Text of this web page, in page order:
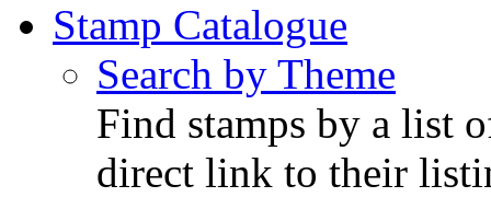
Stamp Catalogue
Search by Theme
Find stamps by a list
direct link to their